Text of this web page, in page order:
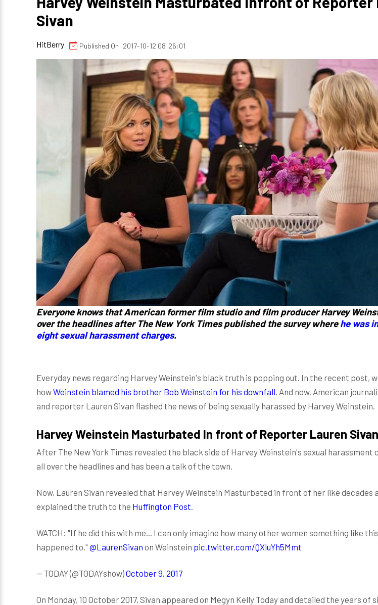
Sivan
HitBerry Published On: 2017-10-12 08:26:01
Everyone knows that American former film studio and film producer Harvey
over the headlines after The New York Times published the survey wherehe was
eight sexual harassment charges.
Everyday news regarding Harvey Weinstein's black truth is popping out. In the recent post,
howWeinstein blamed his brother Bob Weinstein for his downfall . And now, American
and reporter Lauren Sivan flashed the news of being sexually harassed by Harvey Weinstein.
Harvey Weinstein Masturbated In front of Reporter Lauren Sivan
After The New York Times revealed the black side of Harvey Weinstein's sexual harassment
all over the headlines and has been a talk of the town.
Now, Lauren Sivan revealed that Harvey Weinstein Masturbated in front of her like decades
explained the truth to the Huffington Post
WATCH: "If he did this with me... I can only imagine how many other women something like
happened to." @LaurenSivan on Weinstein pic.twitter.com/QXluYh5Mmt
— TODAY (@TODAYshow)October 9, 2017
On Monday, 10 October 2017, Sivan appeared on Megyn Kelly Today and detailed the years of